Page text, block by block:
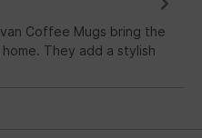
Coffee Mugs bring the
They add a stylish